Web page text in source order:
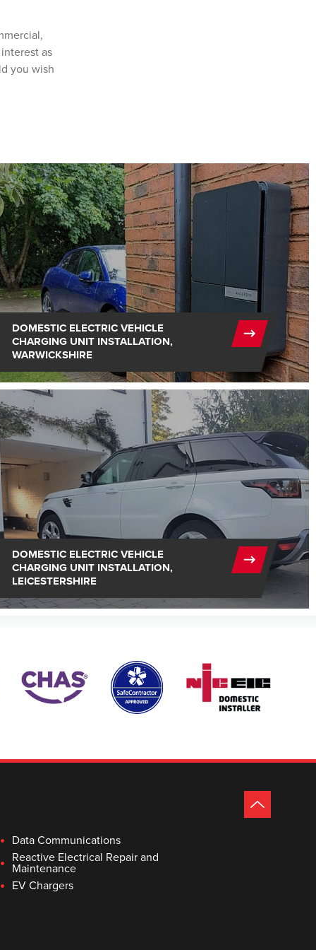
as
you wish
DOMESTIC ELECTRIC VEHICLE
CHARGING UNIT INSTALLATION,
WARWICKSHIRE
DOMESTIC ELECTRIC VEHICLE
CHARGING UNIT INSTALLATION,
LEICESTERSHIRE
Data Communications
Reactive Electrical Repair and
Maintenance
EV Chargers